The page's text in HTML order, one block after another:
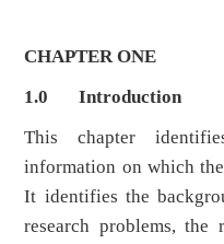
CHAPTER ONE
1.0 Introduction
This chapter
information on which
It identifies the
research problems, the